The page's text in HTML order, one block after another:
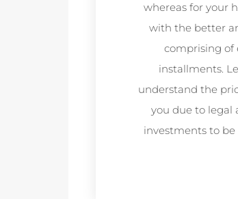
whereas for your
with the better
comprising of
installments.
understand the
you due to legal
investments to